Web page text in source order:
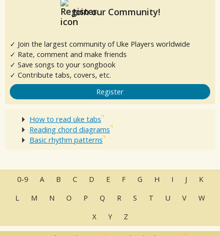
Join our Community!
✓ Join the largest community of Uke Players worldwide
✓ Rate, comment and make friends
✓ Save songs to your songbook
✓ Contribute tabs, covers, etc.
Register
How to read uke tabs
Reading chord diagrams
Basic rhythm patterns
0-9 A B C D E F G H I J
K
L
M N O P Q R S T U V
W
X
Y Z